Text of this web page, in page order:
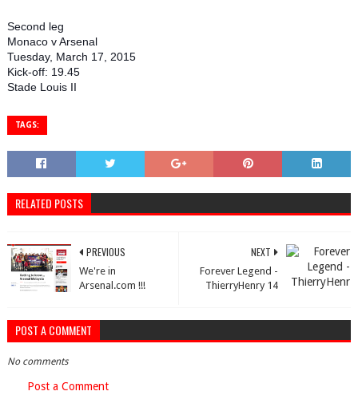
Second leg
Monaco v Arsenal
Tuesday, March 17, 2015
Kick-off: 19.45
Stade Louis II
TAGS:
RELATED POSTS
NEXT
Forever Legend -
ThierryHenry 14
PREVIOUS
We're in
Arsenal.com !!!
POST A COMMENT
No comments
Post a Comment